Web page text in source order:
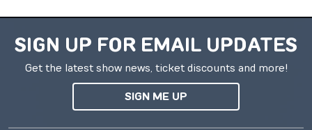
SIGN UP FOR EMAIL UPDATES
Get the latest show news, ticket discounts and more!
SIGN ME UP